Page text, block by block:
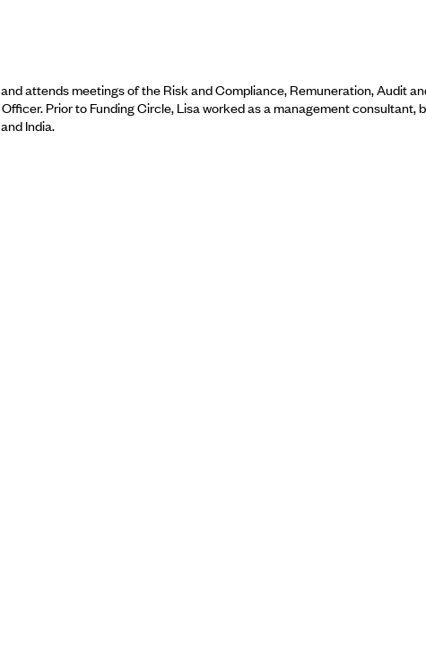
attends meetings of the Risk and Compliance, Remuneration, Audit
Prior to Funding Circle, Lisa worked as a management consultant,
India.